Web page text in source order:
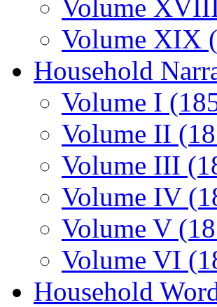
Volume
Volume XIX
Household
Volume I
Volume II
Volume III
Volume IV
Volume V
Volume VI
Household